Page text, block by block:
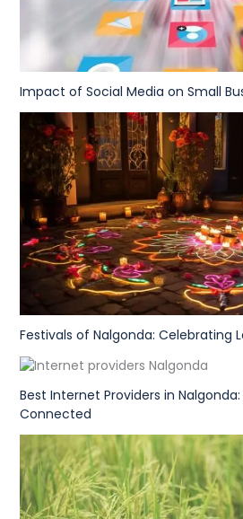
Impact of Social Media on Small
Festivals of Nalgonda: Celebrating
Best Internet Providers in
Connected